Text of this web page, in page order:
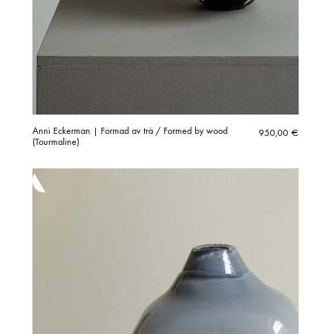
Anni Eckerman | Formad av trä / Formed by wood
(Tourmaline)
950,00 €